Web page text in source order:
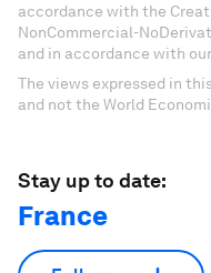
accordance with the
NonCommercial-
and in accordance with
The views expressed in
and not the World
Stay up to date:
France